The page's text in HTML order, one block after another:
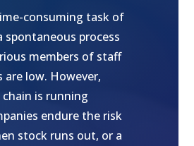
consuming task of
spontaneous process
members of staff
are low. However,
is running
endure the risk
stock runs out, or a